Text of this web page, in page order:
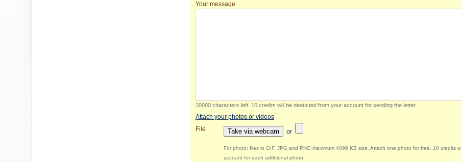
Your message
20000 characters left 10 credits will be deducted from your account for sending the letter.
Attach your photos or videos
File
Take via webcam or
For photo: files in GIF, JPG and PNG maximum 4096 KB size. Attach one photo for free. 10 credits
account for each additional photo.